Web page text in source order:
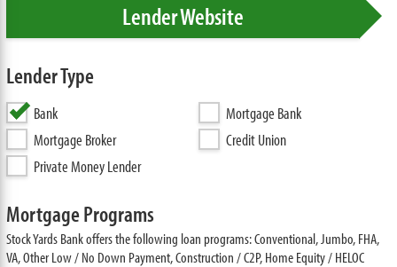
Lender Website
Lender Type
Bank
Mortgage Bank
Mortgage Broker
Credit Union
Private Money Lender
Mortgage Programs
Stock Yards Bank offers the following loan programs: Conventional, Jumbo, FHA,
VA, Other Low / No Down Payment, Construction / C2P, Home Equity / HELOC